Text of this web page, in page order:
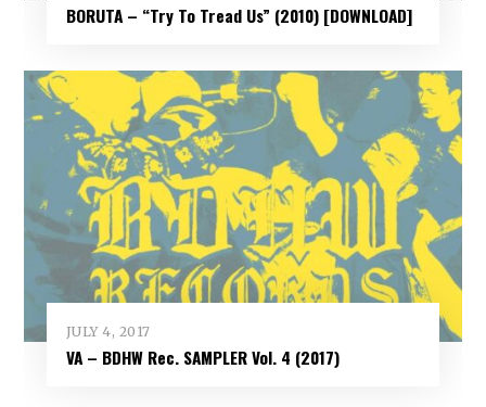
BORUTA – “Try To Tread Us” (2010) [DOWNLOAD]
JULY 4, 2017
VA – BDHW Rec. SAMPLER Vol​.​ 4 (2017)